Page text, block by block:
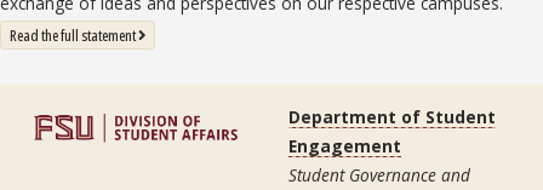
Read the full statement: State University System Free Expression Statement
Department of Student
Engagement
Student Governance and